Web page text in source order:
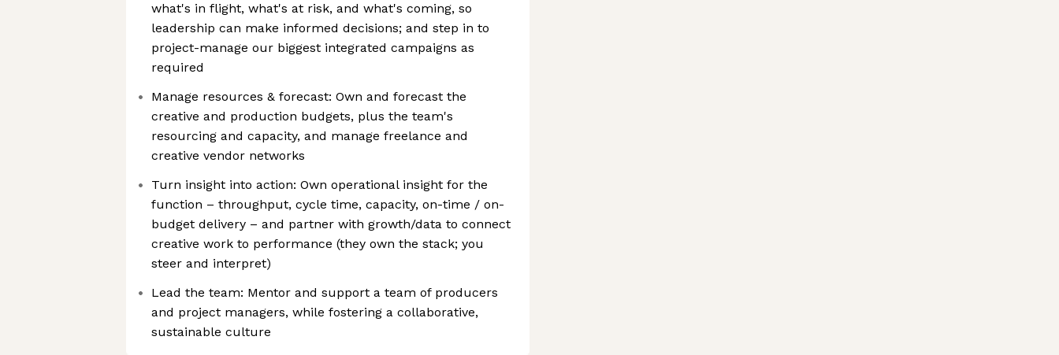
what's in flight, what's at risk, and what's coming, so
leadership can make informed decisions; and step in to
project-manage our biggest integrated campaigns as
required
Manage resources & forecast: Own and forecast the
creative and production budgets, plus the team's
resourcing and capacity, and manage freelance and
creative vendor networks
Turn insight into action: Own operational insight for the
function – throughput, cycle time, capacity, on-time / on-
budget delivery – and partner with growth/data to connect
creative work to performance (they own the stack; you
steer and interpret)
Lead the team: Mentor and support a team of producers
and project managers, while fostering a collaborative,
sustainable culture